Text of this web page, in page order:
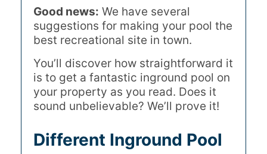
Good news: We have several
suggestions for making your pool the
best recreational site in town.
You’ll discover how straightforward it
is to get a fantastic inground pool on
your property as you read. Does it
sound unbelievable? We’ll prove it!
Different Inground Pool